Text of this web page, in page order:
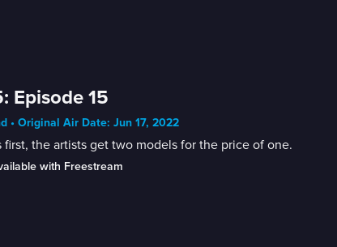
Episode 15
• Original Air Date: Jun 17, 2022
first, the artists get two models for the price of one.
with Freestream